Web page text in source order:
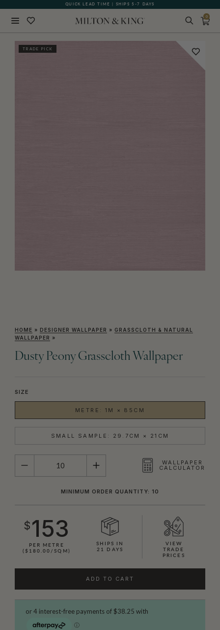
QUICK LEAD TIME | SHIPS 5-7 DAYS
GIFT CARDS NOW AVAILABLE
0
TRADE PICK
HOME » DESIGNER WALLPAPER » GRASSCLOTH & NATURAL
WALLPAPER »
Dusty Peony Grasscloth Wallpaper
SIZE
METRE: 1M × 85CM
SMALL SAMPLE: 29.7CM × 21CM
QUANTITY
WALLPAPER
CALCULATOR
MINIMUM ORDER QUANTITY: 10
$153
PER METRE
($180.00/SQM)
SHIPS IN
21 DAYS
VIEW
TRADE
PRICES
ADD TO CART
BACK